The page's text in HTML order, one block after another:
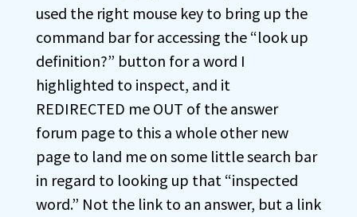
used the right mouse key to bring up the
command bar for accessing the “look up
definition?” button for a word I
highlighted to inspect, and it
REDIRECTED me OUT of the answer
forum page to this a whole other new
page to land me on some little search bar
in regard to looking up that “inspected
word.” Not the link to an answer, but a link